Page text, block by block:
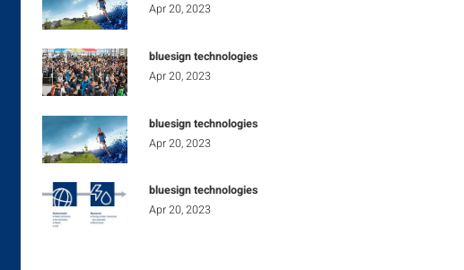
Apr 20, 2023
bluesign technologies
Apr 20, 2023
bluesign technologies
Apr 20, 2023
bluesign technologies
Apr 20, 2023